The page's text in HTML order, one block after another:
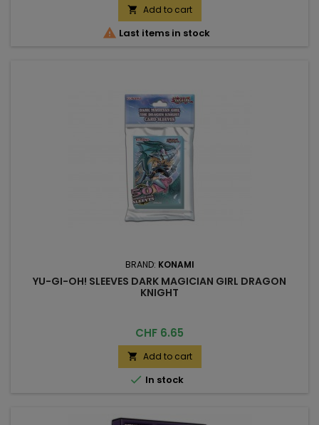
 Add to cart
 Last items in stock
BRAND: KONAMI
YU-GI-OH! SLEEVES DARK MAGICIAN GIRL DRAGON
KNIGHT
Price
CHF 6.65
 Add to cart
 In stock